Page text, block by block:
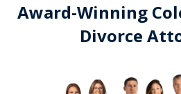
Award-Winning
Divorce